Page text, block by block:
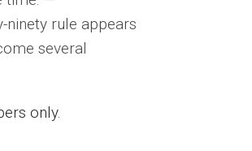
ninety rule appears
several
only.